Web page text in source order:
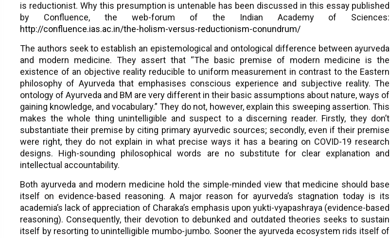
is reductionist. Why this presumption is untenable has been discussed in this essay published
by Confluence, the web-forum of the Indian Academy of Sciences:
http://confluence.ias.ac.in/the-holism-versus-reductionism-conundrum/
The authors seek to establish an epistemological and ontological difference between ayurveda
and modern medicine. They assert that “The basic premise of modern medicine is the
existence of an objective reality reducible to uniform measurement in contrast to the Eastern
philosophy of Ayurveda that emphasises conscious experience and subjective reality. The
ontology of Ayurveda and BM are very different in their basic assumptions about nature, ways of
gaining knowledge, and vocabulary.” They do not, however, explain this sweeping assertion. This
makes the whole thing unintelligible and suspect to a discerning reader. Firstly, they don’t
substantiate their premise by citing primary ayurvedic sources; secondly, even if their premise
were right, they do not explain in what precise ways it has a bearing on COVID-19 research
designs. High-sounding philosophical words are no substitute for clear explanation and
intellectual accountability.
Both ayurveda and modern medicine hold the simple-minded view that medicine should base
itself on evidence-based reasoning. A major reason for ayurveda’s stagnation today is its
academia’s lack of appreciation of Charaka’s emphasis upon yukti-vyapashraya (evidence-based
reasoning). Consequently, their devotion to debunked and outdated theories seeks to sustain
itself by resorting to unintelligible mumbo-jumbo. Sooner the ayurveda ecosystem rids itself of